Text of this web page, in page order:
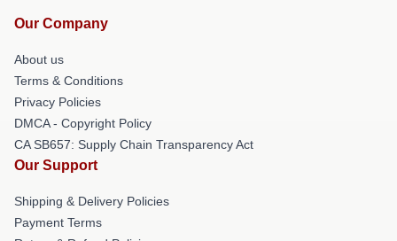
Our Company
About us
Terms & Conditions
Privacy Policies
DMCA - Copyright Policy
CA SB657: Supply Chain Transparency Act
Our Support
Shipping & Delivery Policies
Payment Terms